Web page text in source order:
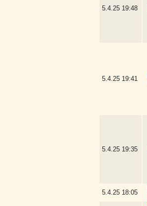
5.4.25 19:48
5.4.25 19:41
5.4.25 19:35
5.4.25 18:05